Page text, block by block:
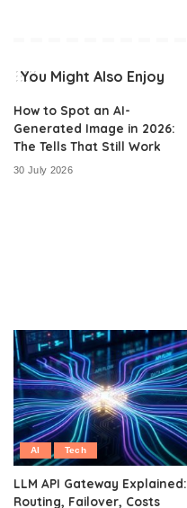
You Might Also Enjoy
How to Spot an AI-
Generated Image in 2026:
The Tells That Still Work
30 July 2026
AI Tech
LLM API Gateway Explained:
Routing, Failover, Costs